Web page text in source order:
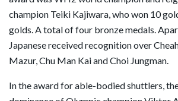
champion Teiki Kajiwara, who won 10
golds. A total of four bronze medals.
Japanese received recognition over
Mazur, Chu Man Kai and Choi Jungman.
In the award for able-bodied shuttlers,